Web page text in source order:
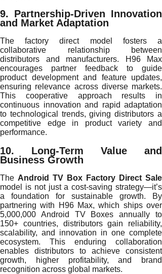
9. Partnership-Driven Innovation
and Market Adaptation
The factory direct model fosters a
collaborative relationship between
distributors and manufacturers. H96 Max
encourages partner feedback to guide
product development and feature updates,
ensuring relevance across diverse markets.
This cooperative approach results in
continuous innovation and rapid adaptation
to technological trends, giving distributors a
competitive edge in product variety and
performance.
10. Long-Term Value and
Business Growth
The Android TV Box Factory Direct Sale
model is not just a cost-saving strategy—it’s
a foundation for sustainable growth. By
partnering with H96 Max, which ships over
5,000,000 Android TV Boxes annually to
150+ countries, distributors gain reliability,
scalability, and innovation in one complete
ecosystem. This enduring collaboration
enables distributors to achieve consistent
growth, higher profitability, and brand
recognition across global markets.